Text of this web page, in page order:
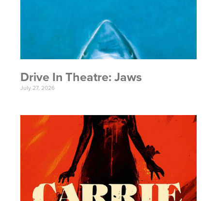
Drive In Theatre: Jaws
July 27, 2026